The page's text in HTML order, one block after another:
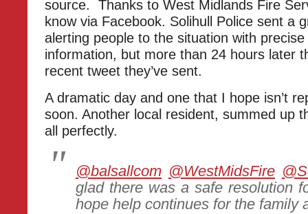
source. Thanks to West Midlands Fire
know via Facebook. Solihull Police sent a
alerting people to the situation with
information, but more than 24 hours later
recent tweet they’ve sent.
A dramatic day and one that I hope isn’t
soon. Another local resident, summed up
all perfectly.
@balsallcom @WestMidsFire
glad there was a safe resolution
hope help continues for the family